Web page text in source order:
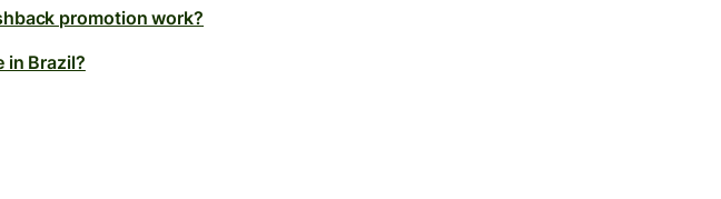
promotion work?
in Brazil?